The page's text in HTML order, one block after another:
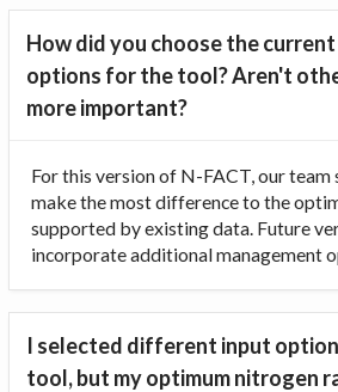
How did you choose the
options for the tool? Aren't
more important?
For this version of N-FACT, our
make the most difference to the
supported by existing data. Future
incorporate additional management
I selected different input
tool, but my optimum nitrogen